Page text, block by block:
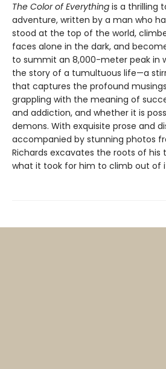
The Color of Everything is a thrilling
adventure, written by a man who
stood at the top of the world,
faces alone in the dark, and
to summit an 8,000-meter peak in
the story of a tumultuous life—a
that captures the profound
grappling with the meaning of
and addiction, and whether it is
demons. With exquisite prose and
accompanied by stunning photos
Richards excavates the roots of his
what it took for him to climb out of